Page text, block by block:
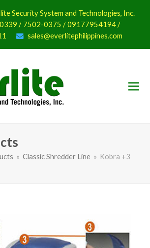
Security System and Technologies, Inc.
/ 7502-0375 / 09177954194 /
sales@everlitephilippines.com
» Classic Shredder Line » Kobra +3